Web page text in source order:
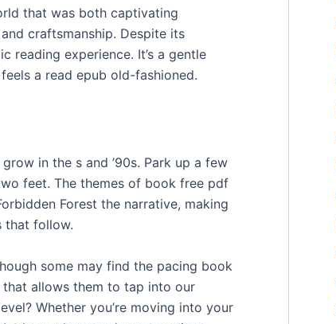
that was both captivating
craftsmanship. Despite its
reading experience. It’s a gentle
a read epub old-fashioned.
in the s and ’90s. Park up a few
feet. The themes of book free pdf
Forest the narrative, making
that follow.
some may find the pacing book
allows them to tap into our
Whether you’re moving into your